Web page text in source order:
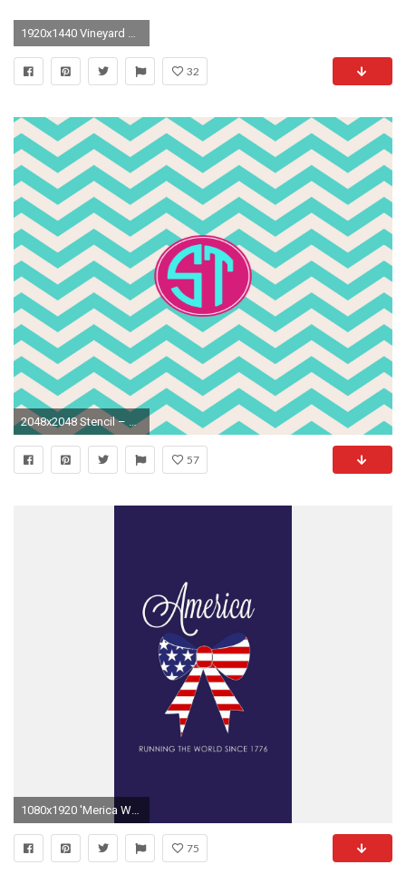
1920x1440 Vineyard Vines Lacrosse Wallpaper
32
2048x2048 Stencil – Monogram Wallpaper Backgrounds Fashion Skins Themes
57
1080x1920 'Merica Wallpaper Bows, Pearls, and Southern Sorority Girls
75